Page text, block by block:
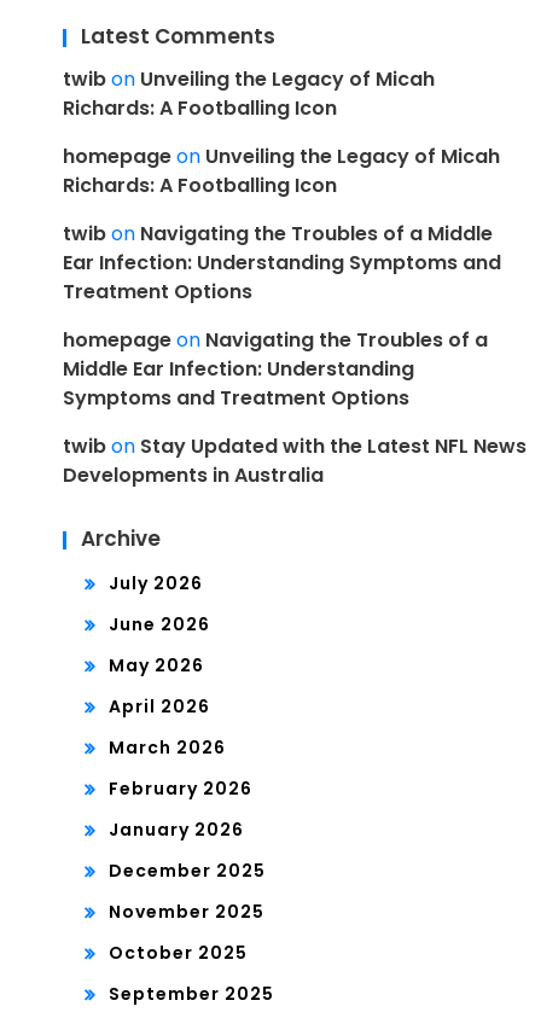
Latest Comments
twibon Unveiling the Legacy of Micah
Richards: A Footballing Icon
homepageon Unveiling the Legacy of Micah
Richards: A Footballing Icon
twibon Navigating the Troubles of a Middle
Ear Infection: Understanding Symptoms and
Treatment Options
homepageon Navigating the Troubles of a
Middle Ear Infection: Understanding
Symptoms and Treatment Options
twibon Stay Updated with the Latest NFL News
Developments in Australia
Archive
July 2026
June 2026
May 2026
April 2026
March 2026
February 2026
January 2026
December 2025
November 2025
October 2025
September 2025